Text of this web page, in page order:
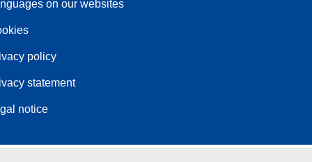
on our websites
policy
statement
notice